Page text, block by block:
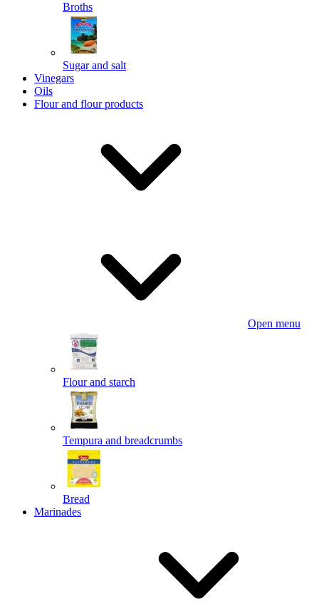
Broths
Sugar and salt
Vinegars
Oils
Flour and flour products
Open menu
Flour and starch
Tempura and breadcrumbs
Bread
Marinades
Powered by chaterimo